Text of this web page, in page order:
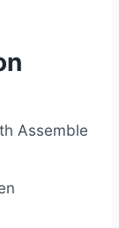
Assemble